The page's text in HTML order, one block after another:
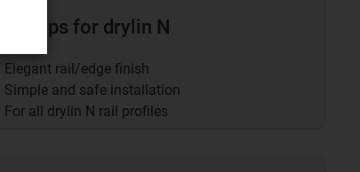
End caps for drylin N
Elegant rail/edge finish
Simple and safe installation
For all drylin N rail profiles